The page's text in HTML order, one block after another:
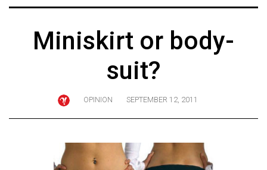
Exclusives
Miniskirt or body-
suit?
OPINION SEPTEMBER 12, 2011